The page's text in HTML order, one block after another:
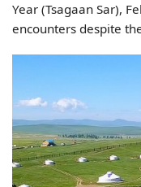
Year (Tsagaan Sar),
encounters despite